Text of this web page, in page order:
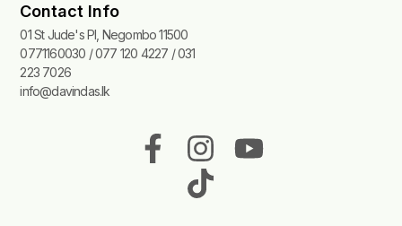
Contact Info
01 St Jude's Pl, Negombo 11500
0771160030 / 077 120 4227 / 031
223 7026
info@davindas.lk
F
a
I
n
s
Y
T
i
k